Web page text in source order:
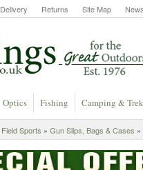
Delivery Returns Site Map
Optics Fishing Camping &
Field Sports » Gun Slips, Bags & Cases »